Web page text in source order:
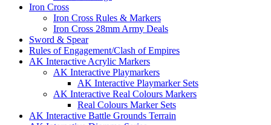
Iron Cross
Iron Cross Rules & Markers
Iron Cross 28mm Army Deals
Sword & Spear
Rules of Engagement/Clash of Empires
AK Interactive Acrylic Markers
AK Interactive Playmarkers
AK Interactive Playmarker Sets
AK Interactive Real Colours Markers
Real Colours Marker Sets
AK Interactive Battle Grounds Terrain